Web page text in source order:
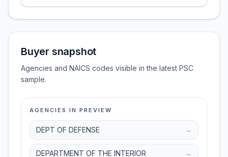
Buyer snapshot
Agencies and NAICS codes visible in the latest PSC
sample.
AGENCIES IN PREVIEW
DEPT OF DEFENSE →
DEPARTMENT OF THE INTERIOR →